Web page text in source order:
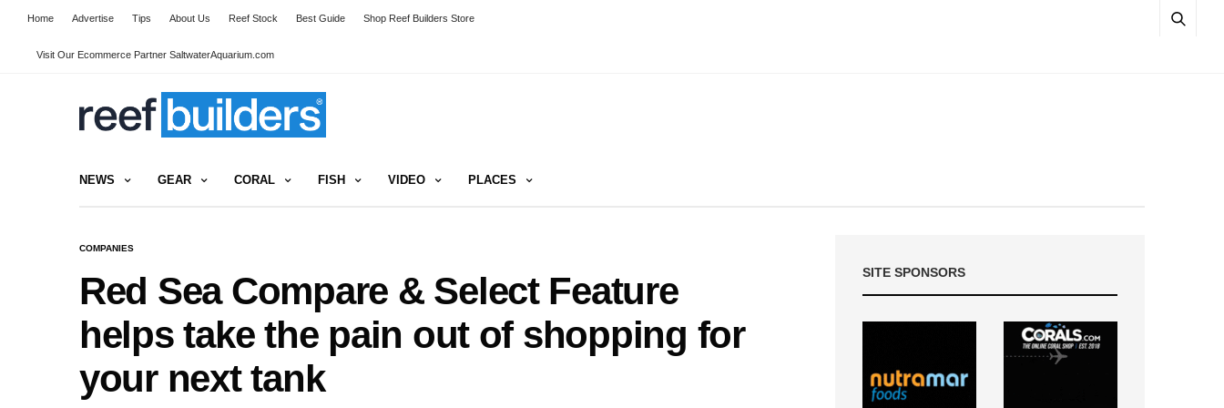
Home Advertise Tips About Us Reef Stock Best Guide Shop Reef Builders Store
Visit Our Ecommerce Partner SaltwaterAquarium.com
NEWS GEAR CORAL FISH VIDEO PLACES
COMPANIES
Red Sea Compare & Select Feature
helps take the pain out of shopping for
your next tank
SITE SPONSORS